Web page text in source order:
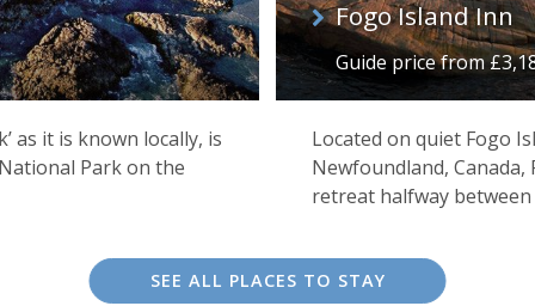
Grizzly bears in Canada
as it is known locally, is
Park on the
Fogo Island Inn
Guide price from
Located on quiet Fogo
Newfoundland, Canada,
retreat halfway
SEE ALL PLACES TO STAY